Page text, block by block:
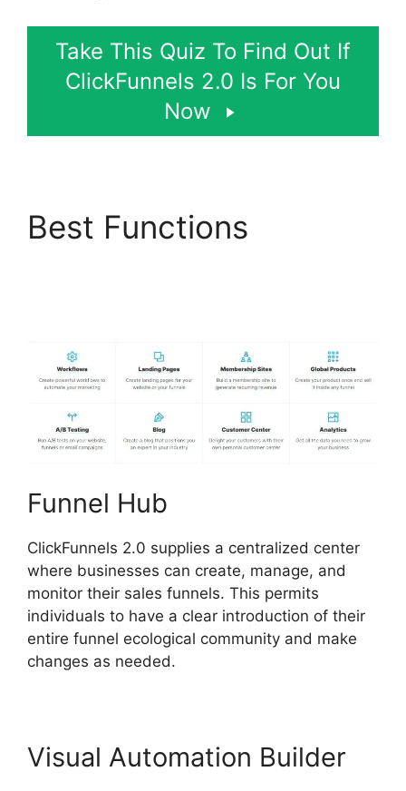
Take This Quiz To Find Out If
ClickFunnels 2.0 Is For You
Now
Best Functions
Funnel Hub
ClickFunnels 2.0 supplies a centralized center
where businesses can create, manage, and
monitor their sales funnels. This permits
individuals to have a clear introduction of their
entire funnel ecological community and make
changes as needed.
Visual Automation Builder